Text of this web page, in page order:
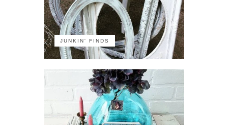
JUNKIN' FINDS